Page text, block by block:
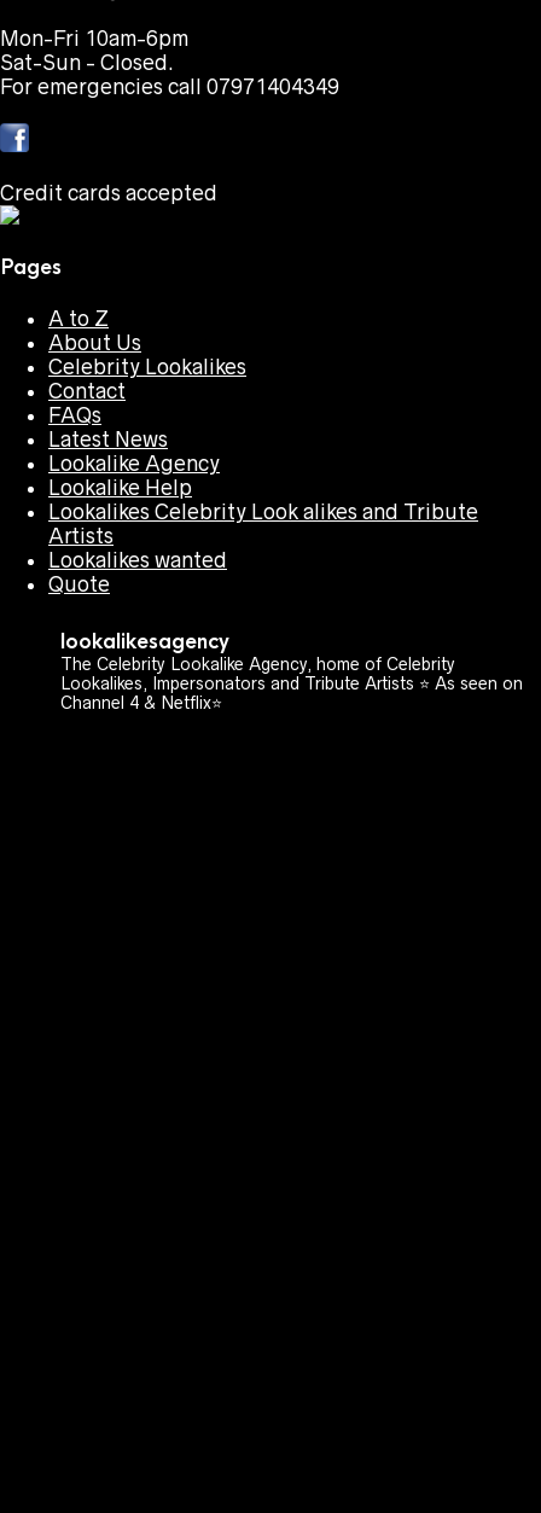
Mon-Fri 10am-6pm
Sat-Sun - Closed.
For emergencies call 07971404349
Credit cards accepted
Pages
A to Z
About Us
Celebrity Lookalikes
Contact
FAQs
Latest News
Lookalike Agency
Lookalike Help
Lookalikes Celebrity Look alikes and Tribute
Artists
Lookalikes wanted
Quote
lookalikesagency
The Celebrity Lookalike Agency, home of Celebrity
Lookalikes, Impersonators and Tribute Artists ⭐️ As seen on
Channel 4 & Netflix⭐️